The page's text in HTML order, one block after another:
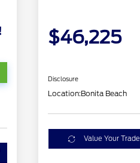
$46,225
Disclosure
Location:Bonita Beach
Value Your Trade